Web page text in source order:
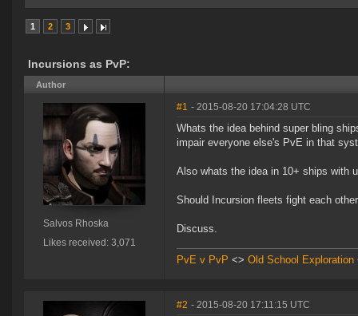
1 2 3
Incursions as PvP:
Author
Salvos Rhoska
Likes received: 3,071
#1 - 2015-08-20 17:04:28 UTC
Whats the idea behind super bling
impair everyone else's PvE in that
Also whats the idea in 10+ ships with
Should Incursion fleets fight each
Discuss.
PvE v PvP <> Old School Exploration
#2 - 2015-08-20 17:11:15 UTC